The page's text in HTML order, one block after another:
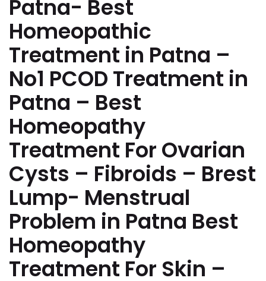
Patna- Best
Homeopathic
Treatment in Patna –
No1 PCOD Treatment in
Patna – Best
Homeopathy
Treatment For Ovarian
Cysts – Fibroids – Brest
Lump- Menstrual
Problem in Patna Best
Homeopathy
Treatment For Skin –